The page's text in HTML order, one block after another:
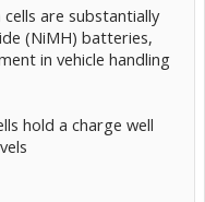
are substantially
(NiMH) batteries,
in vehicle handling
hold a charge well